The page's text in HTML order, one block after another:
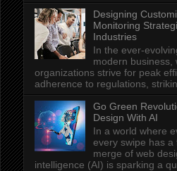
Designing
Monitoring
Industries
In the ever-
modern business,
organizations strive for peak
adherence to regulations,
Go Green
Design With AI
In a world where
every swipe has a
merge of web
intelligence (AI) is sparking a